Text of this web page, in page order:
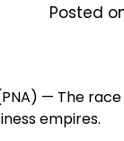
Posted
(PNA) — The
empires.